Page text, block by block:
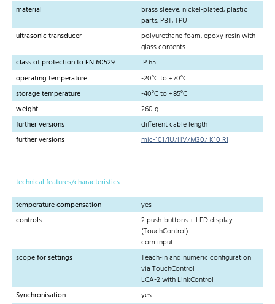
material
brass sleeve, nickel-plated, plastic
parts, PBT, TPU
ultrasonic transducer
polyurethane foam, epoxy resin with
glass contents
class of protection to EN 60529
IP 65
operating temperature
-20°C to +70°C
storage temperature
-40°C to +85°C
weight
260 g
further versions
different cable length
further versions
mic-101/IU/HV/M30/ K10 R1
technical features/characteristics
temperature compensation
yes
controls
2 push-buttons + LED display
(TouchControl)
com input
scope for settings
Teach-in and numeric configuration
via TouchControl
LCA-2 with LinkControl
Synchronisation
yes